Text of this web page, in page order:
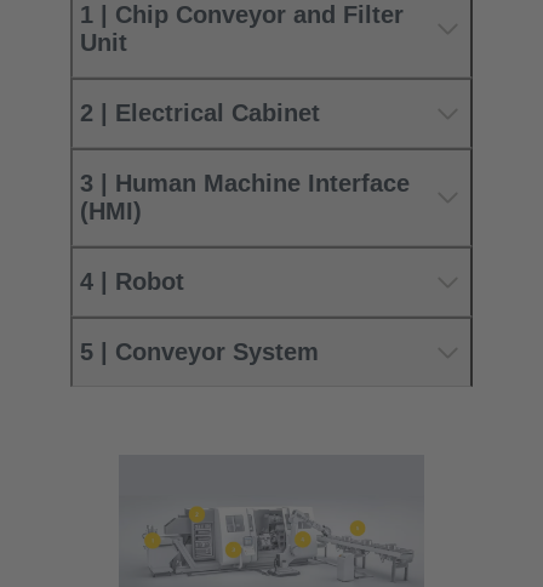
1 | Chip Conveyor and Filter
Unit
2 | Electrical Cabinet
3 | Human Machine Interface
(HMI)
4 | Robot
5 | Conveyor System